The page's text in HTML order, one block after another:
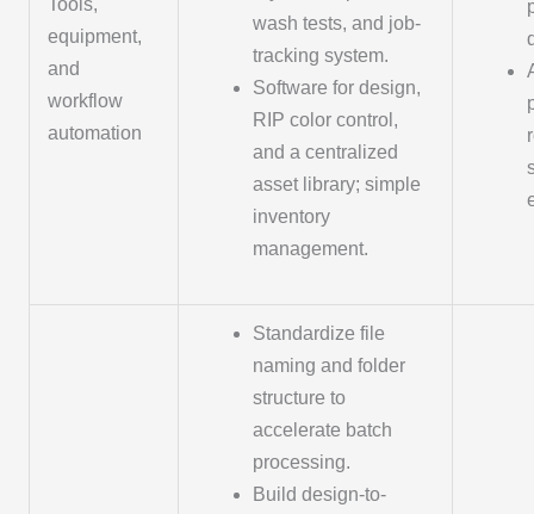
equipment,
and
workflow
automation
wash tests, and job-
tracking system.
Software for design,
RIP color control,
and a centralized
asset library; simple
inventory
management.
Standardize file
naming and folder
structure to
accelerate batch
processing.
Build design-to-